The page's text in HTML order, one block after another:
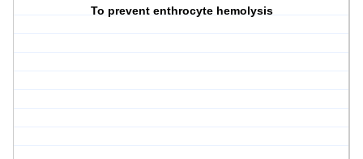
To prevent enthrocyte hemolysis